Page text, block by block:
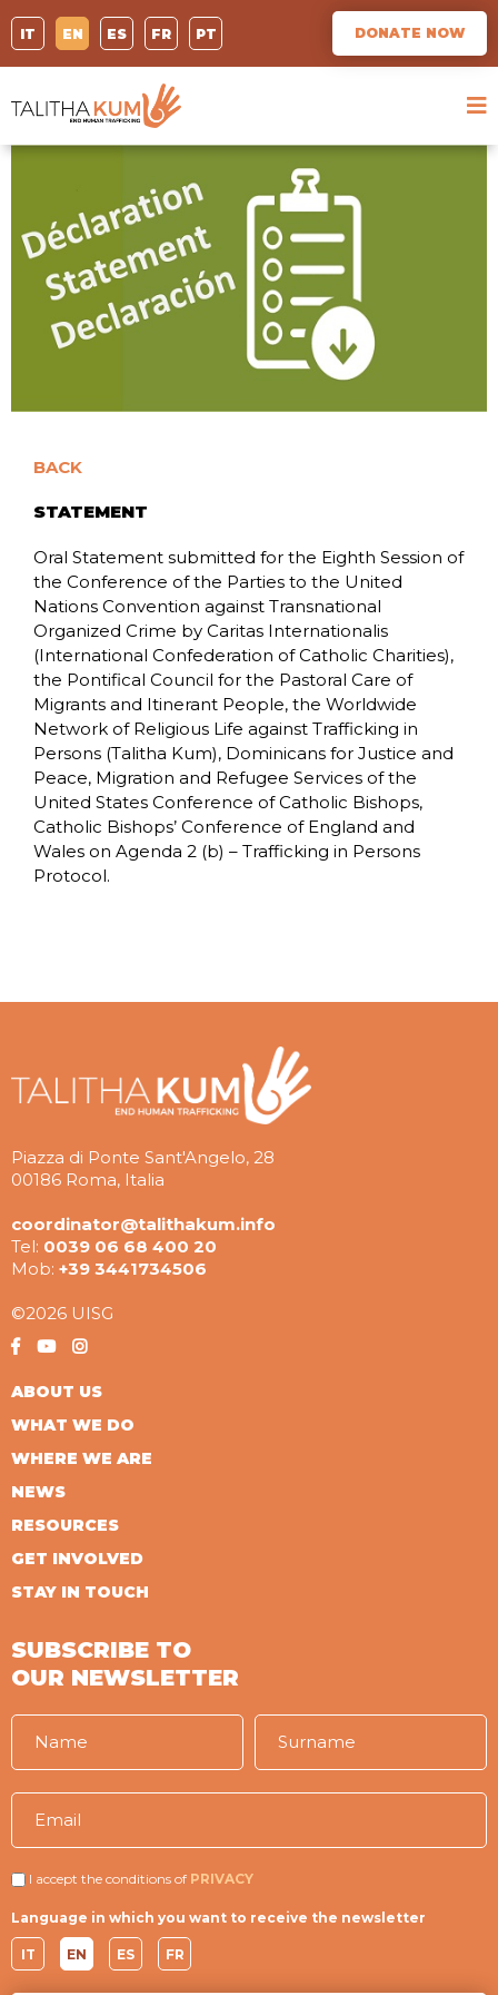
IT EN ES FR PT DONATE NOW
BACK
STATEMENT
Oral Statement submitted for the Eighth Session of
the Conference of the Parties to the United
Nations Convention against Transnational
Organized Crime by Caritas Internationalis
(International Confederation of Catholic Charities),
the Pontifical Council for the Pastoral Care of
Migrants and Itinerant People, the Worldwide
Network of Religious Life against Trafficking in
Persons (Talitha Kum), Dominicans for Justice and
Peace, Migration and Refugee Services of the
United States Conference of Catholic Bishops,
Catholic Bishops’ Conference of England and
Wales on Agenda 2 (b) – Trafficking in Persons
Protocol.
Piazza di Ponte Sant'Angelo, 28
00186 Roma, Italia
coordinator@talithakum.info
Tel: 0039 06 68 400 20
Mob: +39 3441734506
©2026 UISG
ABOUT US
WHAT WE DO
WHERE WE ARE
NEWS
RESOURCES
GET INVOLVED
STAY IN TOUCH
SUBSCRIBE TO
OUR NEWSLETTER
I accept the conditions of PRIVACY
Language in which you want to receive the newsletter
IT EN ES FR